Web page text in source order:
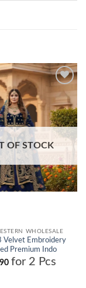
Add to
wishlist
OF STOCK
WHOLESALE
Velvet Embroidery
Premium Indo
Wholesale
for 2 Pcs